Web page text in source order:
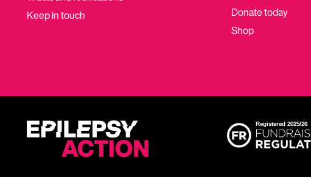
Keep in touch
Donate today
Shop